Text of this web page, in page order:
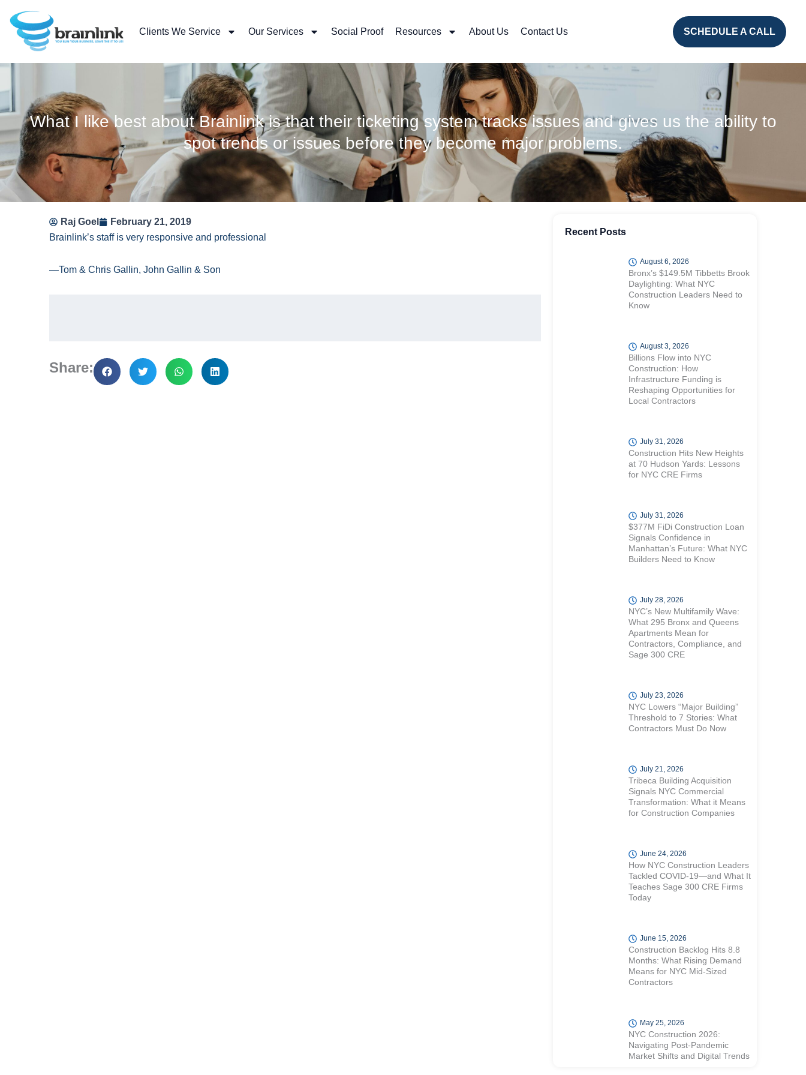
content
Clients We Service Our Services Social Proof Resources About Us Contact Us SCHEDULE A CALL
What I like best about Brainlink is that their ticketing system tracks issues and gives us the ability to
spot trends or issues before they become major problems.
Raj Goel
February 21, 2019
Brainlink’s staff is very responsive and professional
—Tom & Chris Gallin, John Gallin & Son
Share:
Recent Posts
August 6, 2026
Bronx’s $149.5M Tibbetts Brook
Daylighting: What NYC
Construction Leaders Need to
Know
August 3, 2026
Billions Flow into NYC
Construction: How
Infrastructure Funding is
Reshaping Opportunities for
Local Contractors
July 31, 2026
Construction Hits New Heights
at 70 Hudson Yards: Lessons
for NYC CRE Firms
July 31, 2026
$377M FiDi Construction Loan
Signals Confidence in
Manhattan’s Future: What NYC
Builders Need to Know
July 28, 2026
NYC’s New Multifamily Wave:
What 295 Bronx and Queens
Apartments Mean for
Contractors, Compliance, and
Sage 300 CRE
July 23, 2026
NYC Lowers “Major Building”
Threshold to 7 Stories: What
Contractors Must Do Now
July 21, 2026
Tribeca Building Acquisition
Signals NYC Commercial
Transformation: What it Means
for Construction Companies
June 24, 2026
How NYC Construction Leaders
Tackled COVID-19—and What It
Teaches Sage 300 CRE Firms
Today
June 15, 2026
Construction Backlog Hits 8.8
Months: What Rising Demand
Means for NYC Mid-Sized
Contractors
May 25, 2026
NYC Construction 2026:
Navigating Post-Pandemic
Market Shifts and Digital Trends